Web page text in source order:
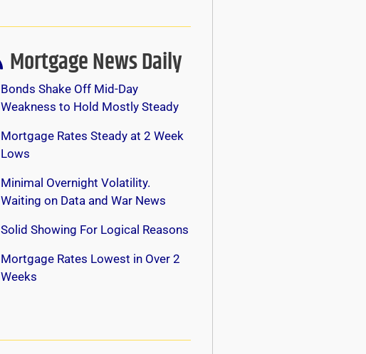
Mortgage News Daily
Bonds Shake Off Mid-Day
Weakness to Hold Mostly Steady
Mortgage Rates Steady at 2 Week
Lows
Minimal Overnight Volatility.
Waiting on Data and War News
Solid Showing For Logical Reasons
Mortgage Rates Lowest in Over 2
Weeks